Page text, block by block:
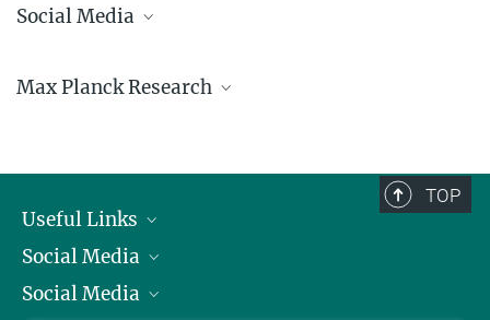
Social Media
Facebook
Max Planck Research
TOP
Useful Links
President
Facts and Figures
Social Media
Bluesky
Social Media